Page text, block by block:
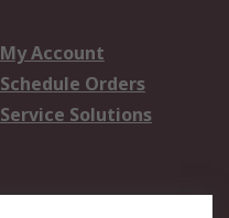
My Account
Schedule Orders
Service Solutions